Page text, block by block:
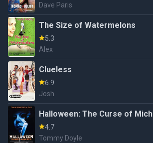
Dave Paris
The Size of Watermelons
5.3
Alex
Clueless
6.9
Josh
Halloween: The Curse of
4.7
Tommy Doyle